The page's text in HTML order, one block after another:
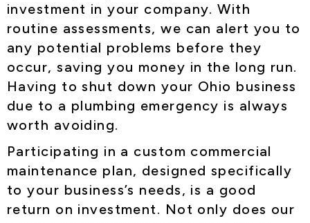
investment in your company. With
routine assessments, we can alert you to
any potential problems before they
occur, saving you money in the long run.
Having to shut down your Ohio business
due to a plumbing emergency is always
worth avoiding.
Participating in a custom commercial
maintenance plan, designed specifically
to your business’s needs, is a good
return on investment. Not only does our